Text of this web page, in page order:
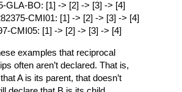
GLA-BO: [1] -> [2] -> [3] -> [4]
CMI01: [1] -> [2] -> [3] -> [4]
CMI05: [1] -> [2] -> [3] -> [4]
examples that reciprocal
often aren’t declared. That is,
A is its parent, that doesn’t